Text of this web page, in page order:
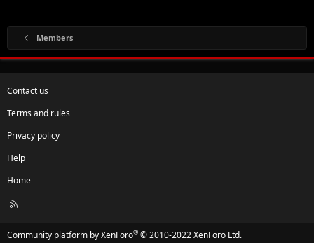
Members
Contact us
Terms and rules
Privacy policy
Help
Home
R
Community platform by XenForo® © 2010-2022 XenForo Ltd.